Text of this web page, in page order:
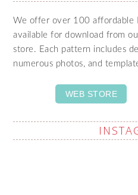
We offer over 100 affordable
available for download from
store. Each pattern includes
numerous photos, and
WEB STORE